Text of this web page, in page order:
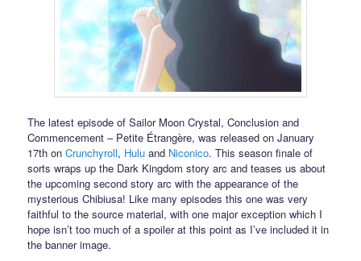
The latest episode of Sailor Moon Crystal, Conclusion and
Commencement – Petite Étrangère, was released on January
17th onCrunchyroll, Hulu and Niconico. This season finale of
sorts wraps up the Dark Kingdom story arc and teases us about
the upcoming second story arc with the appearance of the
mysterious Chibiusa! Like many episodes this one was very
faithful to the source material, with one major exception which I
hope isn’t too much of a spoiler at this point as I’ve included it in
the banner image.